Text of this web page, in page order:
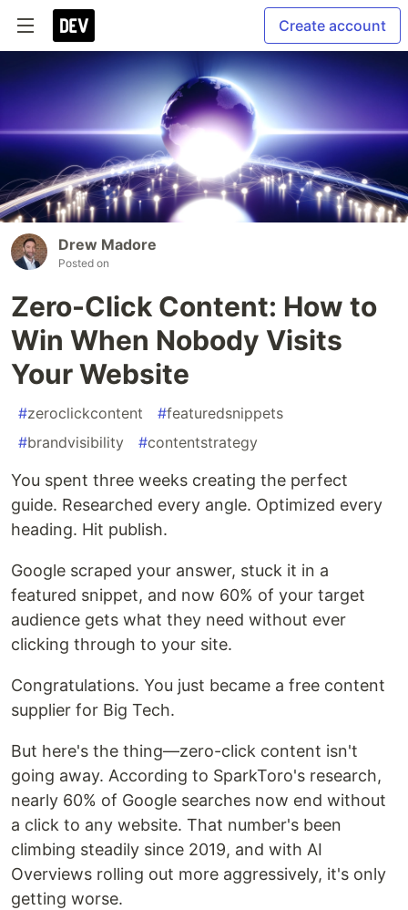
Create account
Drew Madore
Posted on
Zero-Click Content: How to
Win When Nobody Visits
Your Website
#zeroclickcontent #featuredsnippets
#brandvisibility #contentstrategy
You spent three weeks creating the perfect
guide. Researched every angle. Optimized every
heading. Hit publish.
Google scraped your answer, stuck it in a
featured snippet, and now 60% of your target
audience gets what they need without ever
clicking through to your site.
Congratulations. You just became a free content
supplier for Big Tech.
But here's the thing—zero-click content isn't
going away. According to SparkToro's research,
nearly 60% of Google searches now end without
a click to any website. That number's been
climbing steadily since 2019, and with AI
Overviews rolling out more aggressively, it's only
getting worse.